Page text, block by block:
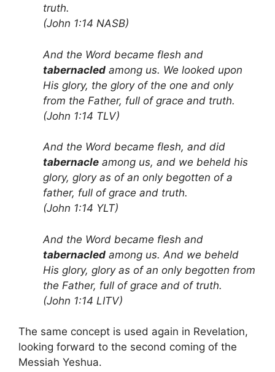
truth.
(John 1:14 NASB)
And the Word became flesh and
tabernacled among us. We looked upon
His glory, the glory of the one and only
from the Father, full of grace and truth.
(John 1:14 TLV)
And the Word became flesh, and did
tabernacle among us, and we beheld his
glory, glory as of an only begotten of a
father, full of grace and truth.
(John 1:14 YLT)
And the Word became flesh and
tabernacled among us. And we beheld
His glory, glory as of an only begotten from
the Father, full of grace and of truth.
(John 1:14 LITV)
The same concept is used again in Revelation,
looking forward to the second coming of the
Messiah Yeshua.